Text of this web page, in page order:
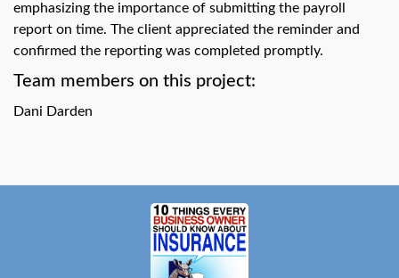
emphasizing the importance of submitting the payroll
report on time. The client appreciated the reminder and
confirmed the reporting was completed promptly.
Team members on this project:
Dani Darden